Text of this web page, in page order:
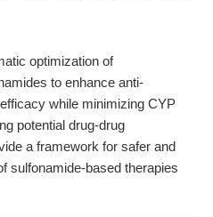
optimization of
to enhance anti-
while minimizing CYP
potential drug-drug
a framework for safer and
sulfonamide-based therapies